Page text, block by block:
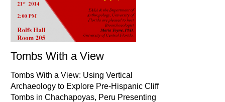
Tombs With a View
Tombs With a View: Using Vertical
Archaeology to Explore Pre-Hispanic Cliff
Tombs in Chachapoyas, Peru Presenting